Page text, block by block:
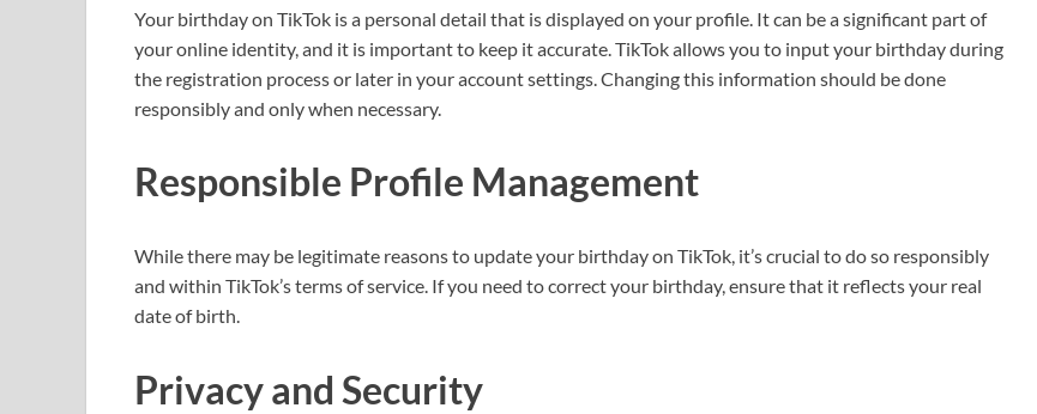
Your birthday on TikTok is a personal detail that is displayed on your profile. It can be a significant part of
your online identity, and it is important to keep it accurate. TikTok allows you to input your birthday during
the registration process or later in your account settings. Changing this information should be done
responsibly and only when necessary.
Responsible Profile Management
While there may be legitimate reasons to update your birthday on TikTok, it’s crucial to do so responsibly
and within TikTok’s terms of service. If you need to correct your birthday, ensure that it reflects your real
date of birth.
Privacy and Security